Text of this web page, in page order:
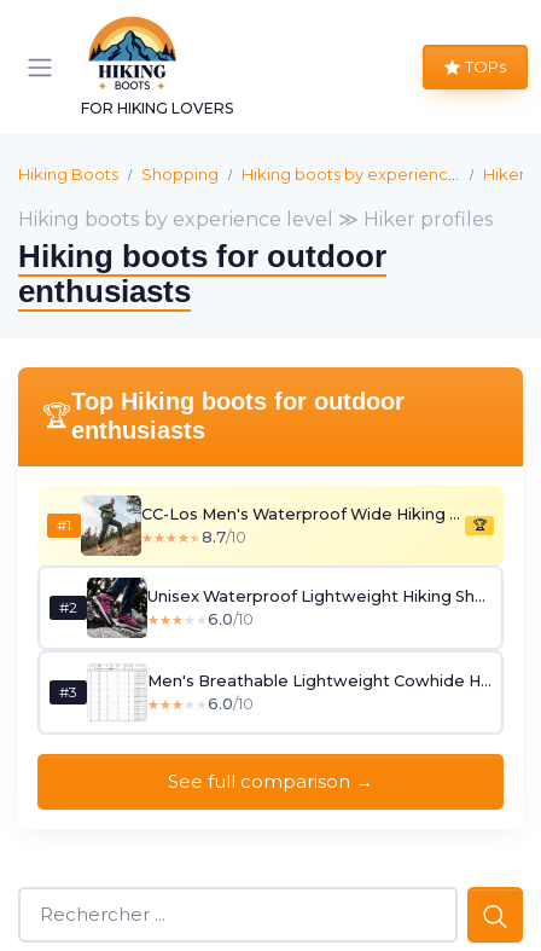
FOR HIKING LOVERS
TOPs
Hiking Boots Shopping Hiking boots by experience level Hiker
Hiking boots by experience level ≫ Hiker profiles
Hiking boots for outdoor
enthusiasts
🏆Top Hiking boots for outdoor
enthusiasts
#1
CC-Los Men's Waterproof Wide Hiking Boots - Yellow, Size 7
★★★★★
★★★★★8.7/10
🏆
#2
Unisex Waterproof Lightweight Hiking Shoes - Rose Red (UK 4.5)
★★★★★
★★★★★6.0/10
#3
Men's Breathable Lightweight Cowhide Hiking Boots (EU 44)
★★★★★
★★★★★6.0/10
See full comparison →